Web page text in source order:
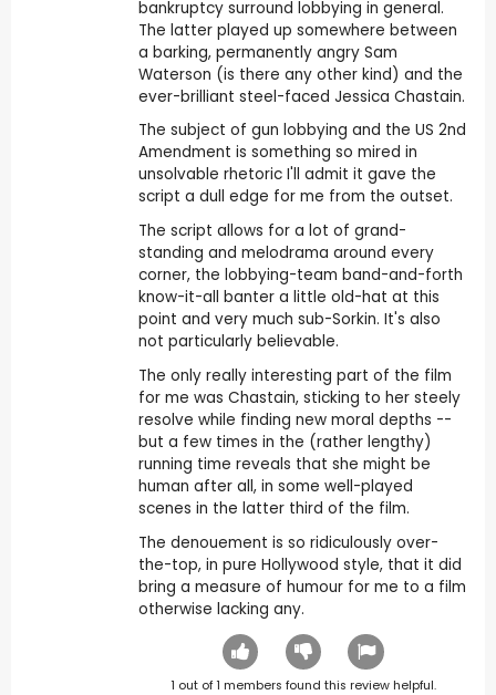
bankruptcy surround lobbying in general.
The latter played up somewhere between
a barking, permanently angry Sam
Waterson (is there any other kind) and the
ever-brilliant steel-faced Jessica Chastain.
The subject of gun lobbying and the US 2nd
Amendment is something so mired in
unsolvable rhetoric I'll admit it gave the
script a dull edge for me from the outset.
The script allows for a lot of grand-
standing and melodrama around every
corner, the lobbying-team band-and-forth
know-it-all banter a little old-hat at this
point and very much sub-Sorkin. It's also
not particularly believable.
The only really interesting part of the film
for me was Chastain, sticking to her steely
resolve while finding new moral depths --
but a few times in the (rather lengthy)
running time reveals that she might be
human after all, in some well-played
scenes in the latter third of the film.
The denouement is so ridiculously over-
the-top, in pure Hollywood style, that it did
bring a measure of humour for me to a film
otherwise lacking any.
1 out of1 members found this review helpful.